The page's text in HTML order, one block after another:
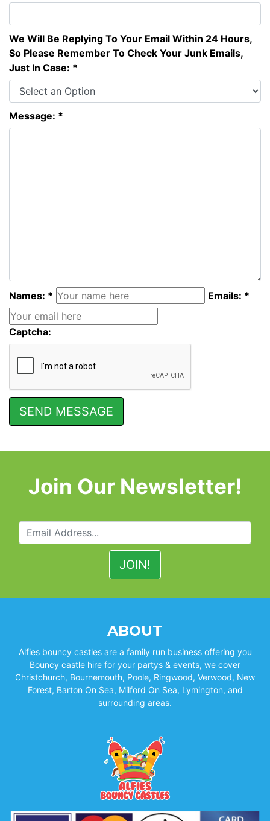
We Will Be Replying To Your Email Within 24 Hours,
So Please Remember To Check Your Junk Emails,
Just In Case: *
Message: *
Names: * Emails: *
Captcha:
Join Our Newsletter!
ABOUT
Alfies bouncy castles are a family run business offering you
Bouncy castle hire for your partys & events, we cover
Christchurch, Bournemouth, Poole, Ringwood, Verwood, New
Forest, Barton On Sea, Milford On Sea, Lymington, and
surrounding areas.